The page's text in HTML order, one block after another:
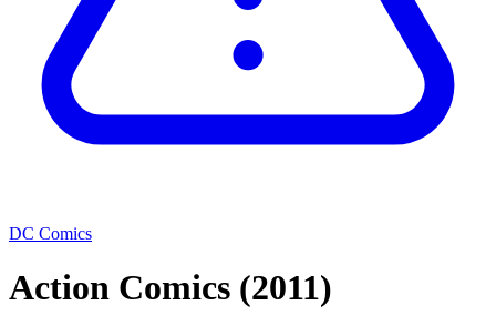
DC Comics
Action Comics (2011)